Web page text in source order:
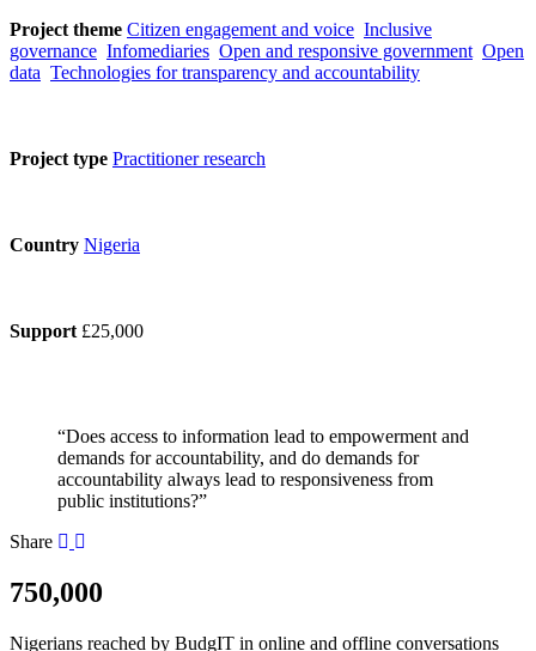
Project theme Citizen engagement and voice Inclusive
governance Infomediaries Open and responsive government Open
data Technologies for transparency and accountability
Project type Practitioner research
Country Nigeria
Support £25,000
“Does access to information lead to empowerment and
demands for accountability, and do demands for
accountability always lead to responsiveness from
public institutions?”
Share
750,000
Nigerians reached by BudgIT in online and offline conversations